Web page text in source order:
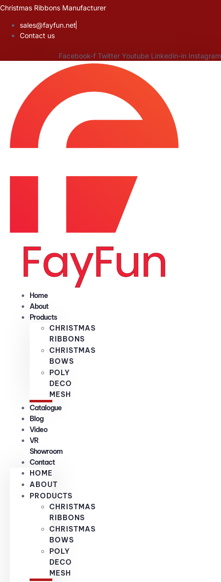
Skip
content
Christmas Ribbons Manufacturer
sales@fayfun.net
Contact us
Facebook-f Twitter Youtube Linkedin-in Instagram
Home
About
Products
CHRISTMAS
RIBBONS
CHRISTMAS
BOWS
POLY
DECO
MESH
Catalogue
Blog
Video
VR
Showroom
Contact
HOME
ABOUT
PRODUCTS
CHRISTMAS
RIBBONS
CHRISTMAS
BOWS
POLY
DECO
MESH